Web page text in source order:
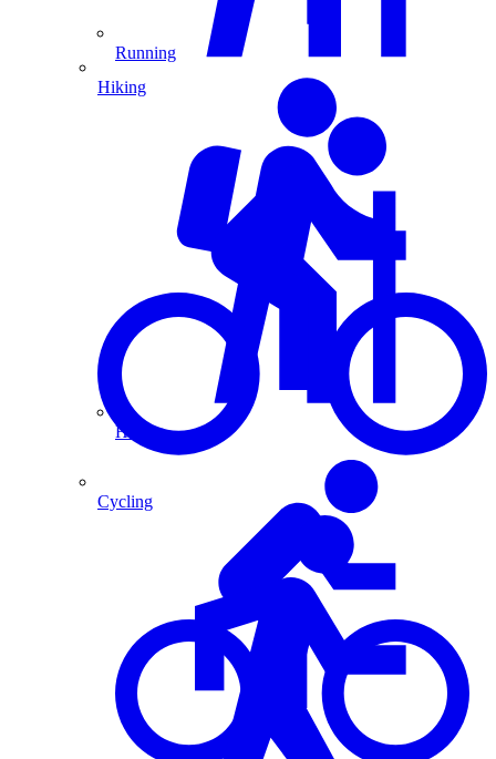
Running
Hiking
Hiking
Cycling